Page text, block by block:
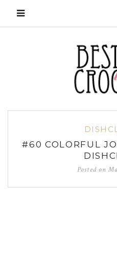
#60 COLORFUL
Posted on